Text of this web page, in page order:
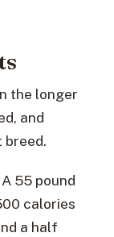
the longer
and
breed.
55 pound
calories
a half